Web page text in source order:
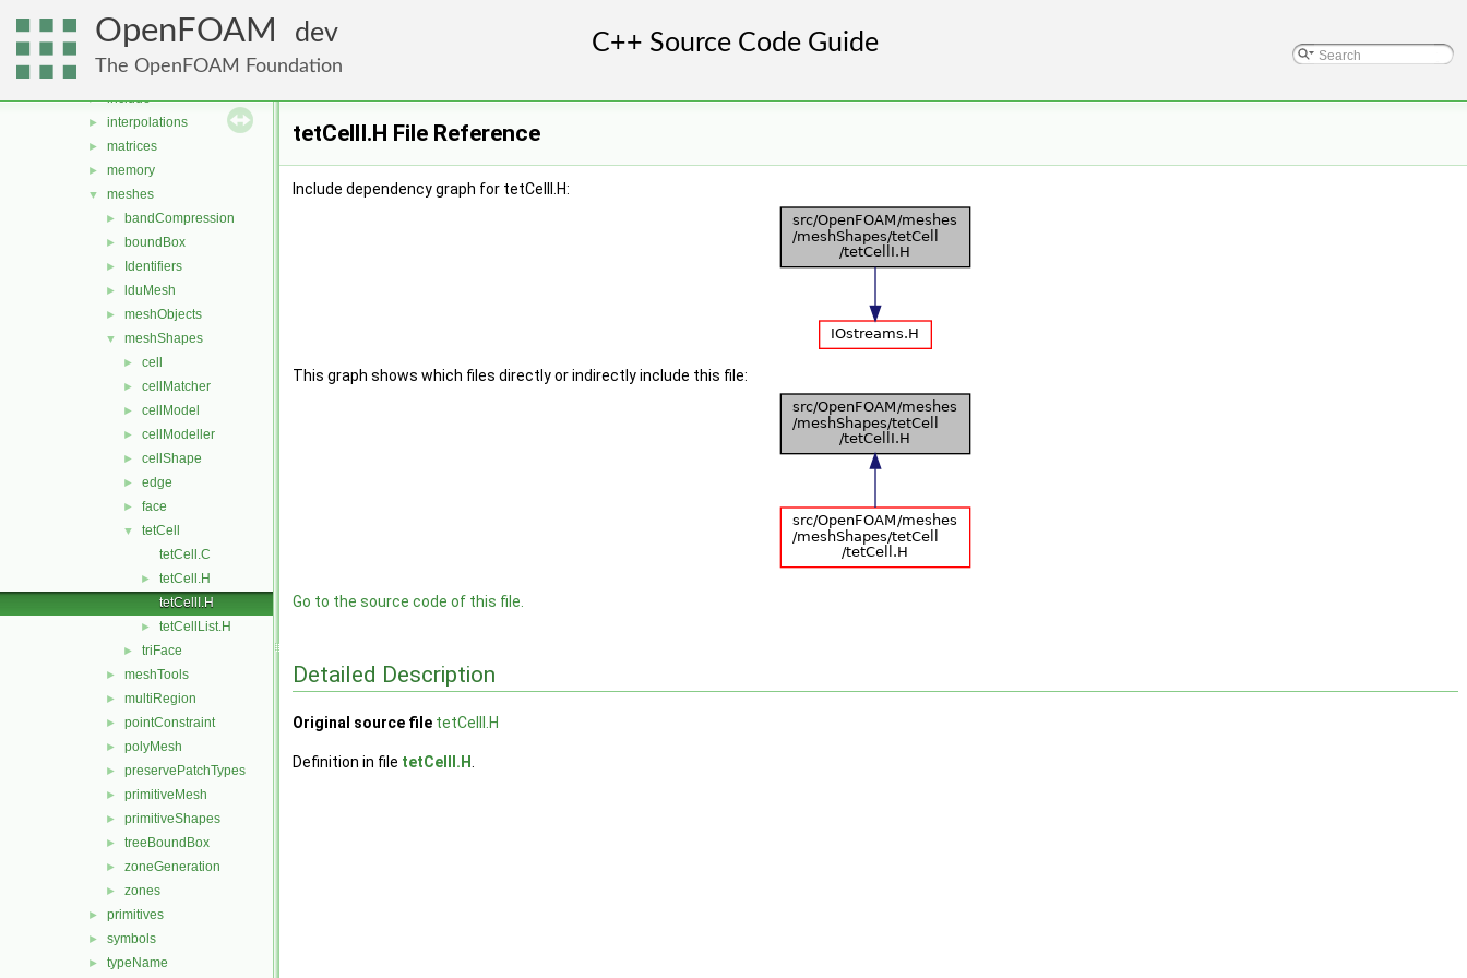
OpenFOAM dev
The OpenFOAM Foundation
► fields
geometry
global
► include
► interpolations
► matrices
► memory
▼ meshes
► bandCompression
► boundBox
► Identifiers
► lduMesh
► meshObjects
▼ meshShapes
► cell
► cellMatcher
► cellModel
► cellModeller
► cellShape
► edge
► face
▼
tetCell
tetCell.C
►
tetCell.H
tetCellI.H
► tetCellList.H
► triFace
► meshTools
► multiRegion
► pointConstraint
► polyMesh
► preservePatchTypes
► primitiveMesh
► primitiveShapes
► treeBoundBox
► zoneGeneration
► zones
► primitives
► symbols
► typeName
tetCellI.H File Reference
Include dependency graph for tetCellI.H:
This graph shows which files directly or indirectly include this file:
Go to the source code of this file.
Detailed Description
Original source file tetCellI.H
Definition in file tetCellI.H